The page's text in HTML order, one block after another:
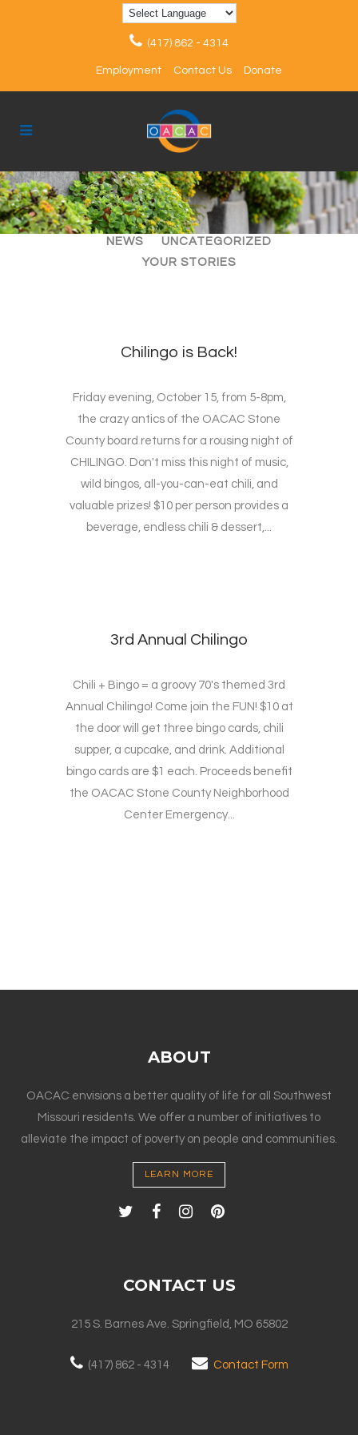
(417) 862 - 4314
Employment Contact Us Donate
ALL ARTICLES
EVENTS
NEWS
UNCATEGORIZED
YOUR STORIES
Chilingo is Back!
Friday evening, October 15, from 5-8pm,
the crazy antics of the OACAC Stone
County board returns for a rousing night of
CHILINGO. Don't miss this night of music,
wild bingos, all-you-can-eat chili, and
valuable prizes! $10 per person provides a
beverage, endless chili & dessert,...
3rd Annual Chilingo
Chili + Bingo = a groovy 70's themed 3rd
Annual Chilingo! Come join the FUN! $10 at
the door will get three bingo cards, chili
supper, a cupcake, and drink. Additional
bingo cards are $1 each. Proceeds benefit
the OACAC Stone County Neighborhood
Center Emergency...
ABOUT
OACAC envisions a better quality of life for all Southwest
Missouri residents. We offer a number of initiatives to
alleviate the impact of poverty on people and communities.
LEARN MORE
CONTACT US
215 S. Barnes Ave. Springfield, MO 65802
(417) 862 - 4314 Contact Form